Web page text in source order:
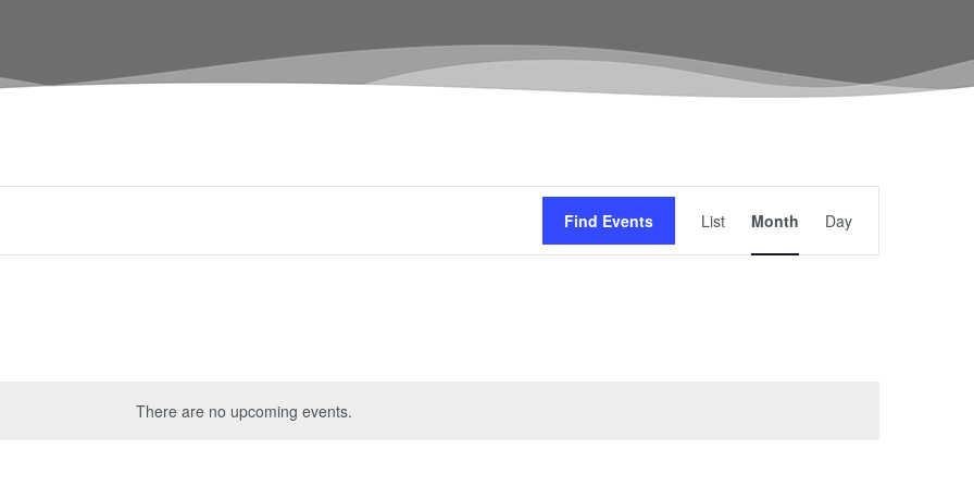
There are no upcoming events.
Find Events
Views
Navigation
List Month Day